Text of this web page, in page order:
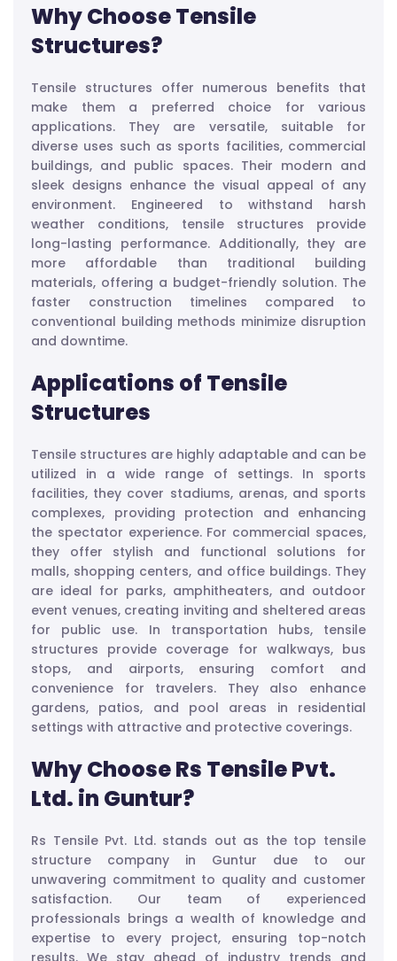
Why Choose Tensile
Structures?
Tensile structures offer numerous benefits that
make them a preferred choice for various
applications. They are versatile, suitable for
diverse uses such as sports facilities, commercial
buildings, and public spaces. Their modern and
sleek designs enhance the visual appeal of any
environment. Engineered to withstand harsh
weather conditions, tensile structures provide
long-lasting performance. Additionally, they are
more affordable than traditional building
materials, offering a budget-friendly solution. The
faster construction timelines compared to
conventional building methods minimize disruption
and downtime.
Applications of Tensile
Structures
Tensile structures are highly adaptable and can be
utilized in a wide range of settings. In sports
facilities, they cover stadiums, arenas, and sports
complexes, providing protection and enhancing
the spectator experience. For commercial spaces,
they offer stylish and functional solutions for
malls, shopping centers, and office buildings. They
are ideal for parks, amphitheaters, and outdoor
event venues, creating inviting and sheltered areas
for public use. In transportation hubs, tensile
structures provide coverage for walkways, bus
stops, and airports, ensuring comfort and
convenience for travelers. They also enhance
gardens, patios, and pool areas in residential
settings with attractive and protective coverings.
Why Choose Rs Tensile Pvt.
Ltd. in Guntur?
Rs Tensile Pvt. Ltd. stands out as the top tensile
structure company in Guntur due to our
unwavering commitment to quality and customer
satisfaction. Our team of experienced
professionals brings a wealth of knowledge and
expertise to every project, ensuring top-notch
results. We stay ahead of industry trends and